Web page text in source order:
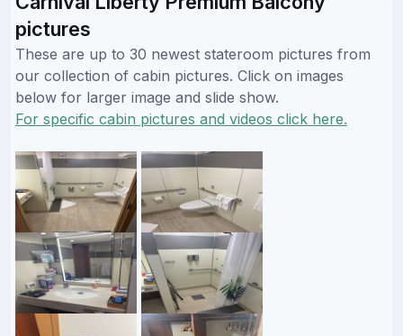
pictures
These are up to 30 newest stateroom pictures from
our collection of cabin pictures. Click on images
below for larger image and slide show.
For specific cabin pictures and videos click here.